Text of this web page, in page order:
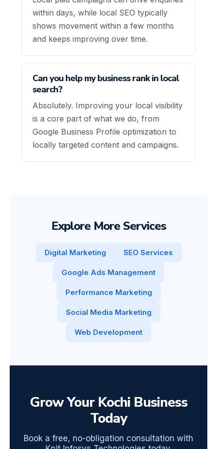
within days, while local SEO typically
shows movement within a few months
and keeps improving over time.
Can you help my business rank in local
search?
Absolutely. Improving your local visibility
is a core part of what we do, from
Google Business Profile optimization to
locally targeted content and campaigns.
Explore More Services
Digital Marketing SEO Services
Google Ads Management
Performance Marketing
Social Media Marketing
Web Development
Grow Your Kochi Business
Today
Book a free, no-obligation consultation with